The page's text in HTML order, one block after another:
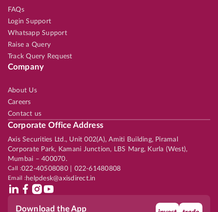
FAQs
Login Support
Whatsapp Support
Raise a Query
Track Query Request
Company
About Us
Careers
Contact us
Corporate Office Address
Axis Securities Ltd., Unit 002(A), Amiti Building, Piramal
Corporate Park, Kamani Junction, LBS Marg, Kurla (West),
Mumbai – 400070.
Call :022-40508080 | 022-61480808
Email :helpdesk@axisdirect.in
Download the App